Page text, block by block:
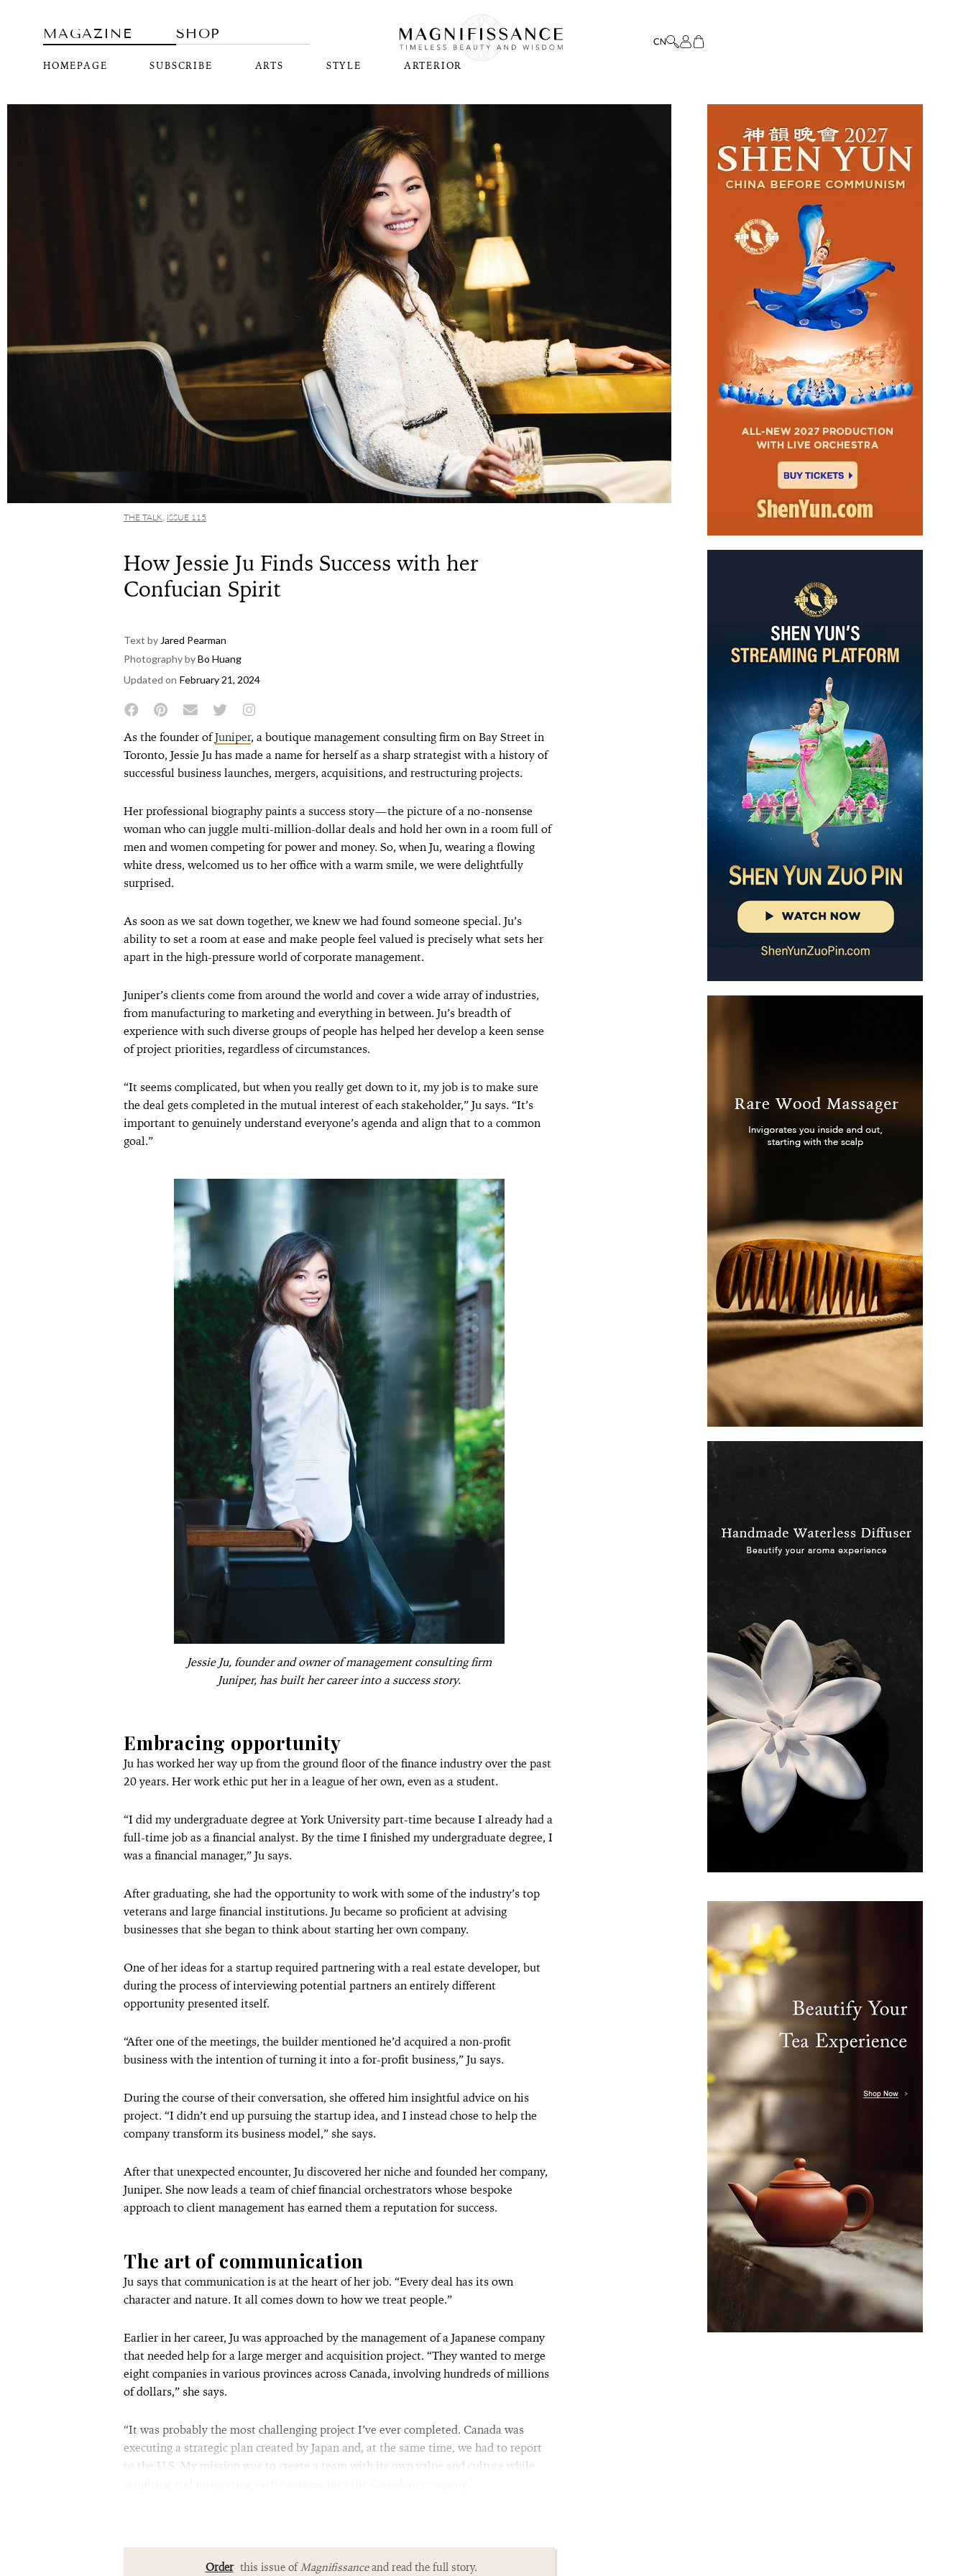
MAGAZINE
HOMEPAGE SUBSCRIBE ARTS STYLE ARTERIOR
SHOP
THE TALK ISSUE 115
How Jessie Ju Finds Success with her
Confucian Spirit
Text by Jared Pearman
Photography byBo Huang
Updated on February 21, 2024
As the founder ofJuniper, a boutique management consulting firm on Bay Street in
Toronto, Jessie Ju has made a name for herself as a sharp strategist with a history of
successful business launches, mergers, acquisitions, and restructuring projects.
Her professional biography paints a success story—the picture of a no-nonsense
woman who can juggle multi-million-dollar deals and hold her own in a room full of
men and women competing for power and money. So, when Ju, wearing a flowing
white dress, welcomed us to her office with a warm smile, we were delightfully
surprised.
As soon as we sat down together, we knew we had found someone special. Ju’s
ability to set a room at ease and make people feel valued is precisely what sets her
apart in the high-pressure world of corporate management.
Juniper’s clients come from around the world and cover a wide array of industries,
from manufacturing to marketing and everything in between. Ju’s breadth of
experience with such diverse groups of people has helped her develop a keen sense
of project priorities, regardless of circumstances.
“It seems complicated, but when you really get down to it, my job is to make sure
the deal gets completed in the mutual interest of each stakeholder,” Ju says. “It’s
important to genuinely understand everyone’s agenda and align that to a common
goal.”
Jessie Ju, founder and owner of management consulting firm
Juniper, has built her career into a success story.
Embracing opportunity
Ju has worked her way up from the ground floor of the finance industry over the past
20 years. Her work ethic put her in a league of her own, even as a student.
“I did my undergraduate degree at York University part-time because I already had a
full-time job as a financial analyst. By the time I finished my undergraduate degree, I
was a financial manager,” Ju says.
After graduating, she had the opportunity to work with some of the industry’s top
veterans and large financial institutions. Ju became so proficient at advising
businesses that she began to think about starting her own company.
One of her ideas for a startup required partnering with a real estate developer, but
during the process of interviewing potential partners an entirely different
opportunity presented itself.
“After one of the meetings, the builder mentioned he’d acquired a non-profit
business with the intention of turning it into a for-profit business,” Ju says.
During the course of their conversation, she offered him insightful advice on his
project. “I didn’t end up pursuing the startup idea, and I instead chose to help the
company transform its business model,” she says.
After that unexpected encounter, Ju discovered her niche and founded her company,
Juniper. She now leads a team of chief financial orchestrators whose bespoke
approach to client management has earned them a reputation for success.
The art of communication
Ju says that communication is at the heart of her job. “Every deal has its own
character and nature. It all comes down to how we treat people.”
Earlier in her career, Ju was approached by the management of a Japanese company
that needed help for a large merger and acquisition project. “They wanted to merge
eight companies in various provinces across Canada, involving hundreds of millions
of dollars,” she says.
“It was probably the most challenging project I’ve ever completed. Canada was
executing a strategic plan created by Japan and, at the same time, we had to report
to the U.S. My mission was to create a team with its own value and culture while
Order this issue ofMagnifissanceand read the full story.